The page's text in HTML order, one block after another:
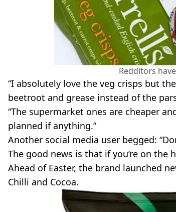
Redditors
“I absolutely love the veg crisps but
beetroot and grease instead of the
“The supermarket ones are cheaper
planned if anything.”
Another social media user begged:
The good news is that if you’re on the
Ahead of Easter, the brand launched
Chilli and Cocoa.